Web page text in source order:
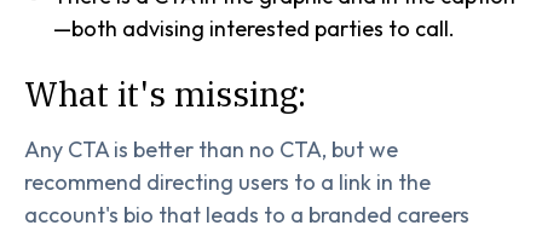
—both advising interested parties to call.
What it's missing:
Any CTA is better than no CTA, but we
recommend directing users to a link in the
account's bio that leads to a branded careers